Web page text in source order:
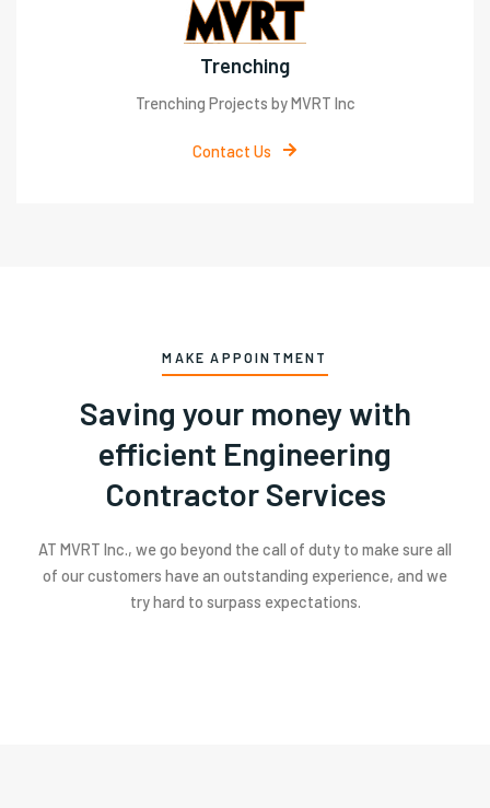
Trenching
Trenching Projects by MVRT Inc
Contact Us
MAKE APPOINTMENT
Saving your money with
efficient Engineering
Contractor Services
AT MVRT Inc., we go beyond the call of duty to make sure all
of our customers have an outstanding experience, and we
try hard to surpass expectations.